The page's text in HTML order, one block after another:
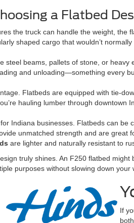
a Flatbed
the truck can handle the weight, the
shaped cargo that wouldn’t
steel beams, pallets of stone, or
and unloading—something every
Flatbeds are equipped with tie-
hauling lumber through downtown
Indiana businesses. Flatbeds can
unmatched strength and are great
are lighter and naturally resistant to
truly shines. An F250 flatbed
purposes without slowing down your
If